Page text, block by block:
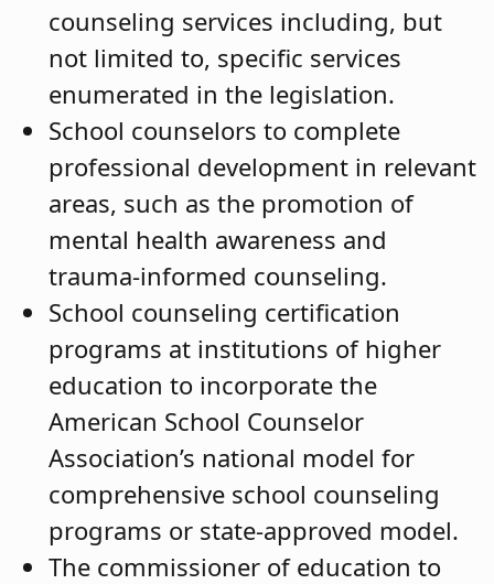
counseling services including, but
not limited to, specific services
enumerated in the legislation.
School counselors to complete
professional development in relevant
areas, such as the promotion of
mental health awareness and
trauma-informed counseling.
School counseling certification
programs at institutions of higher
education to incorporate the
American School Counselor
Association’s national model for
comprehensive school counseling
programs or state-approved model.
The commissioner of education to